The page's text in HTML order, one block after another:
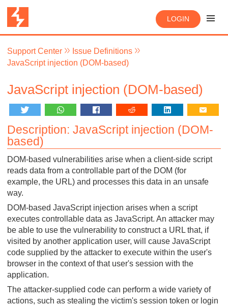
LOGIN
Support Center
Issue Definitions
JavaScript injection (DOM-based)
JavaScript injection (DOM-based)
Description: JavaScript injection (DOM-
based)
DOM-based vulnerabilities arise when a client-side script
reads data from a controllable part of the DOM (for
example, the URL) and processes this data in an unsafe
way.
DOM-based JavaScript injection arises when a script
executes controllable data as JavaScript. An attacker may
be able to use the vulnerability to construct a URL that, if
visited by another application user, will cause JavaScript
code supplied by the attacker to execute within the user's
browser in the context of that user's session with the
application.
The attacker-supplied code can perform a wide variety of
actions, such as stealing the victim's session token or login